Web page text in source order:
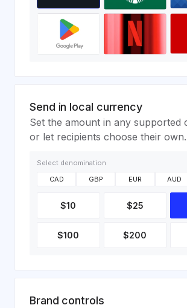
Send in local currency
Set the amount in any supported
or let recipients choose their own.
Select denomination
CAD
GBP EUR AUD
$10 $25
$100 $200
Brand controls